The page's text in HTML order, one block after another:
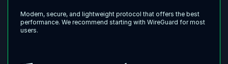
Modern, secure, and lightweight protocol that offers the best
performance. We recommend starting with WireGuard for most
users.